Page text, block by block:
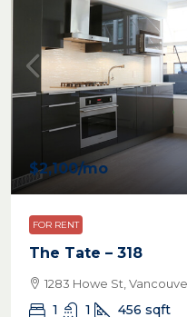
$2,100/mo
FOR RENT
The Tate – 318
1283 Howe St,
1 1 456 sqft